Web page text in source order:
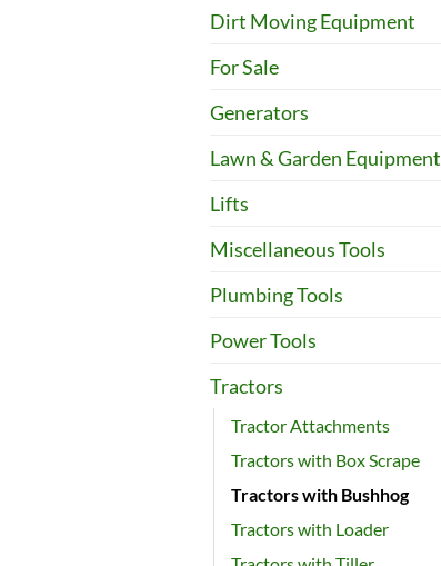
Dirt Moving Equipment
For Sale
Generators
Lawn & Garden Equipment
Lifts
Miscellaneous Tools
Plumbing Tools
Power Tools
Tractors
Tractor Attachments
Tractors with Box Scrape
Tractors with Bushhog
Tractors with Loader